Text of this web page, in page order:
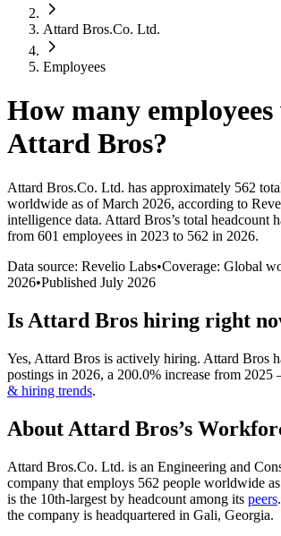
Attard Bros.Co. Ltd.
Employees
How many
Attard Bros?
Attard Bros.Co. Ltd. has approximately 562
worldwide as of March 2026, according to
intelligence data. Attard Bros’s total headcount
from 601 employees in 2023 to 562 in 2026.
Data source: Revelio Labs•Coverage: Global
2026•Published July 2026
Is Attard Bros hiring right
Yes, Attard Bros is actively hiring. Attard Bros
postings in 2026, a 200.0% increase from 2025
& hiring trends.
About Attard Bros’s
Attard Bros.Co. Ltd. is an Engineering and
company that employs 562 people worldwide
is the 10th-largest by headcount among its peers
the company is headquartered in Gali, Georgia.